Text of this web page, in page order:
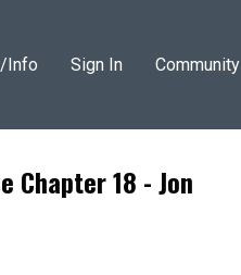
Info Sign In Community
Chapter 18 - Jon